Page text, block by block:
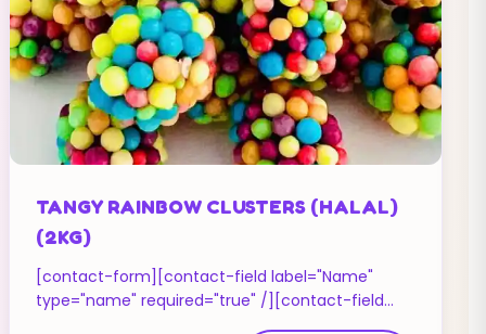
TANGY RAINBOW CLUSTERS (HALAL)
(2KG)
[contact-form][contact-field label="Name"
type="name" required="true" /][contact-field
label="Email" type="email" required="true" /]